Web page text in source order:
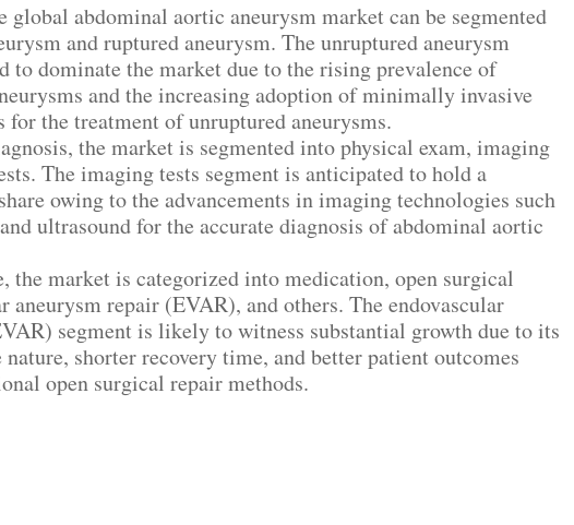
global abdominal aortic aneurysm market can be segmented
and ruptured aneurysm. The unruptured aneurysm
to dominate the market due to the rising prevalence of
and the increasing adoption of minimally invasive
for the treatment of unruptured aneurysms.
the market is segmented into physical exam, imaging
The imaging tests segment is anticipated to hold a
owing to the advancements in imaging technologies such
ultrasound for the accurate diagnosis of abdominal aortic
the market is categorized into medication, open surgical
aneurysm repair (EVAR), and others. The endovascular
segment is likely to witness substantial growth due to its
shorter recovery time, and better patient outcomes
open surgical repair methods.